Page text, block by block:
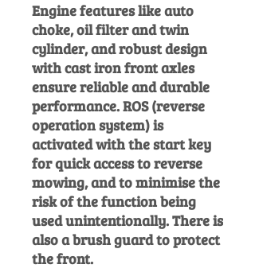
Engine features like auto
choke, oil filter and twin
cylinder, and robust design
with cast iron front axles
ensure reliable and durable
performance. ROS (reverse
operation system) is
activated with the start key
for quick access to reverse
mowing, and to minimise the
risk of the function being
used unintentionally. There is
also a brush guard to protect
the front.